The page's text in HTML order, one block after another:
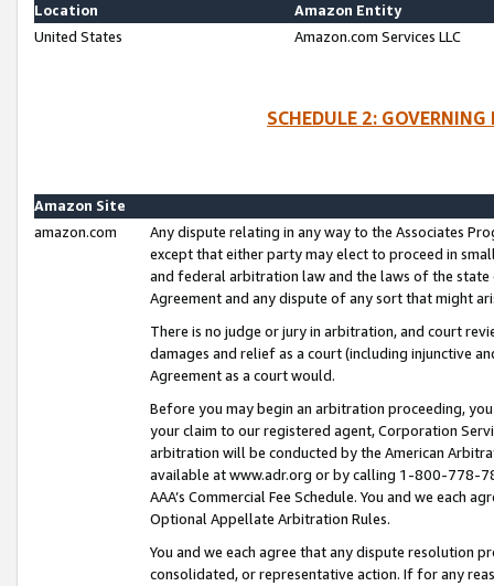
Location
Amazon Entity
United States
Amazon.com Services LLC
SCHEDULE 2:
Amazon Site
amazon.com
Any dispute relating in any way to the Associates
except that either party may elect to proceed in
and federal arbitration law and the laws of the
Agreement and any dispute of any sort that might
There is no judge or jury in arbitration, and court
damages and relief as a court (including injunctive
Agreement as a court would.
Before you may begin an arbitration proceeding,
your claim to our registered agent, Corporation
arbitration will be conducted by the American
available at www.adr.org or by calling 1-800-778-
AAA’s Commercial Fee Schedule. You and we each
Optional Appellate Arbitration Rules.
You and we each agree that any dispute resolution
consolidated, or representative action. If for any